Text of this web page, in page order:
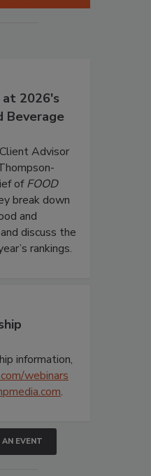
2026's
Beverage
Advisor
ofFOOD
break down
and
discuss the
rankings.
information,
webinars
.
EVENT